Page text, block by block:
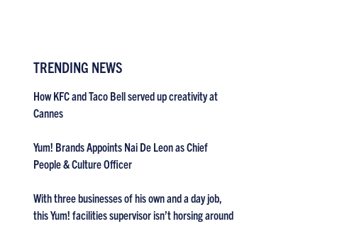
TRENDING NEWS
How KFC and Taco Bell served up creativity at
Cannes
Yum! Brands Appoints Nai De Leon as Chief
People & Culture Officer
With three businesses of his own and a day job,
this Yum! facilities supervisor isn’t horsing around